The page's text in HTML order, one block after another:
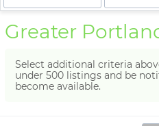
Greater
Select additional criteria
under 500 listings and be
become available.